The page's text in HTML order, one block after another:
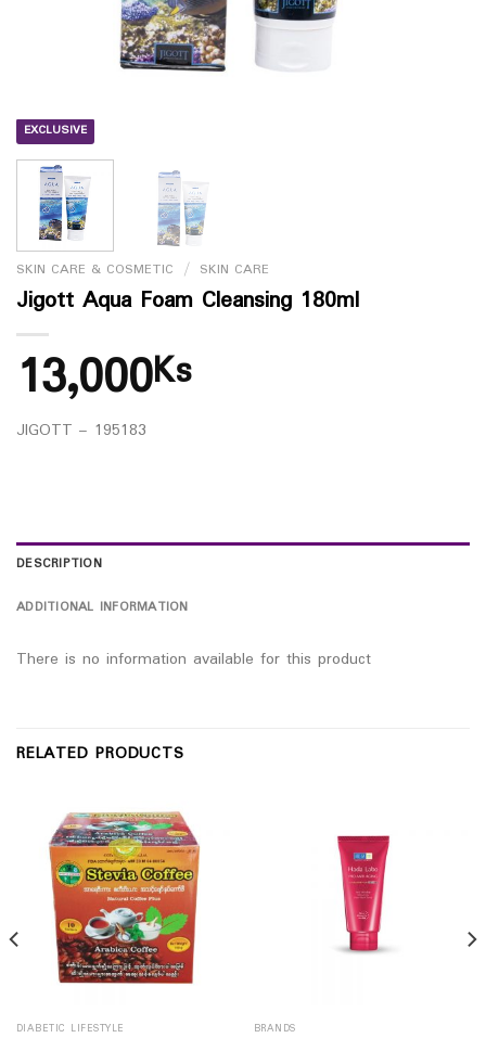
EXCLUSIVE
SKIN CARE & COSMETIC / SKIN CARE
Jigott Aqua Foam Cleansing 180ml
13,000Ks
JIGOTT – 195183
DESCRIPTION
ADDITIONAL INFORMATION
There is no information available for this product
RELATED PRODUCTS
DIABETIC LIFESTYLE BRANDS